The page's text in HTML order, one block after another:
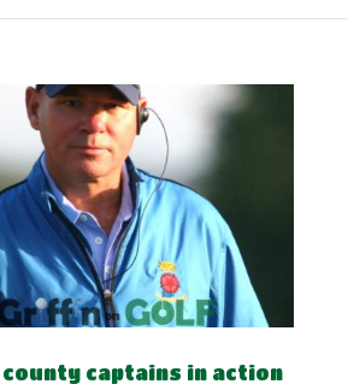
captains in action